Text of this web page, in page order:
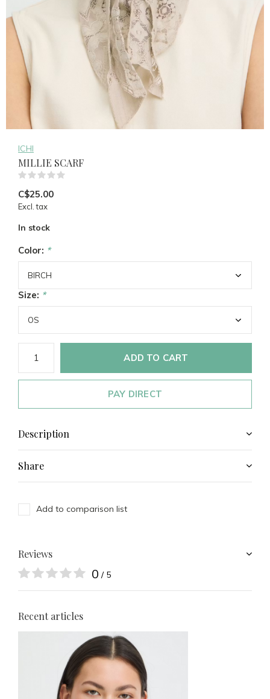
ICHI
MILLIE SCARF
C$25.00
Excl. tax
In stock
Color: *
Size: *
ADD TO CART
PAY DIRECT
Description
Share
Add to comparison list
Reviews
0 / 5
Recent articles